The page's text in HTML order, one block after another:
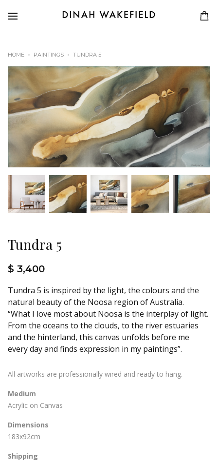
HOME PAINTINGS TUNDRA 5
Tundra 5
$ 3,400
Tundra 5 is inspired by the light, the colours and the
natural beauty of the Noosa region of Australia.
“What I love most about Noosa is the interplay of light.
From the oceans to the clouds, to the river estuaries
and the hinterland, this canvas unfolds before me
every day and finds expression in my paintings”.
All artworks are professionally wired and ready to hang.
Medium
Acrylic on Canvas
Dimensions
183x92cm
Shipping